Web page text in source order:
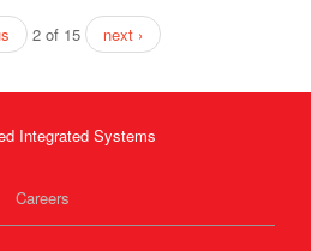
2 of 15 next ›
Integrated Systems
Careers